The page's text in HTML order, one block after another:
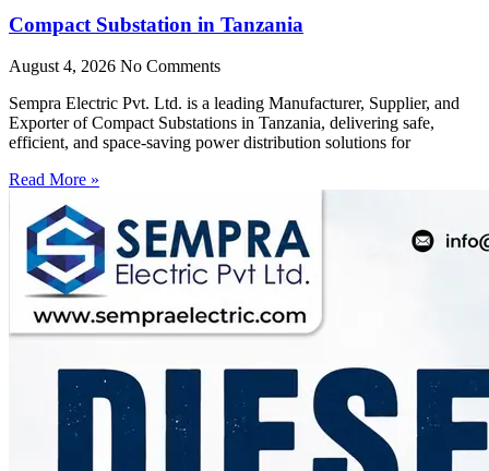
Compact Substation in Tanzania
August 4, 2026 No Comments
Sempra Electric Pvt. Ltd. is a leading Manufacturer, Supplier, and
Exporter of Compact Substations in Tanzania, delivering safe,
efficient, and space-saving power distribution solutions for
Read More »